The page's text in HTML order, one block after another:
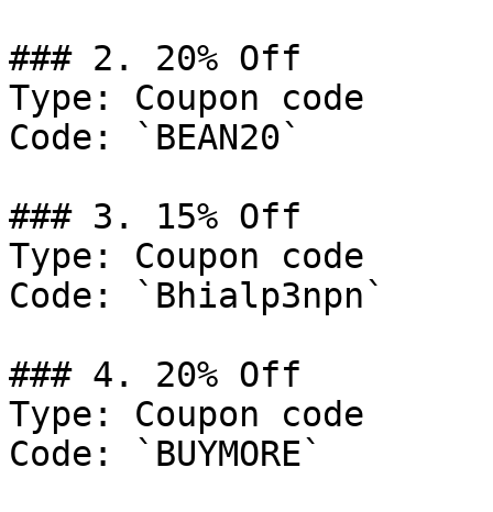
### 2. 20% Off
Type: Coupon code
Code: `BEAN20`
### 3. 15% Off
Type: Coupon code
Code: `Bhialp3npn`
### 4. 20% Off
Type: Coupon code
Code: `BUYMORE`